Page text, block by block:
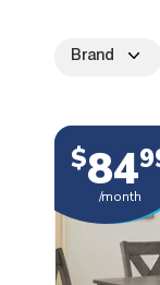
Brand
$84
/month